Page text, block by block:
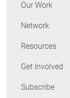
Our Work
Network
Resources
Get Involved
Subscribe